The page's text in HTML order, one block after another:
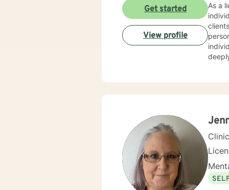
As a
personalized care. I have
resilience,
Get started
View profile